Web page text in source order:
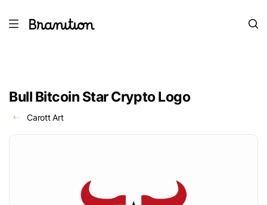
Bull Bitcoin Star Crypto Logo
Carott Art